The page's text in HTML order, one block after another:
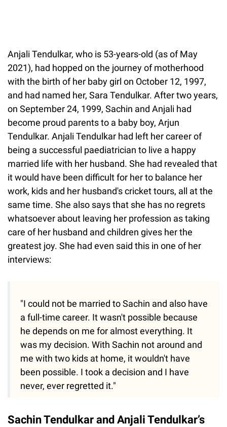
Anjali Tendulkar, who is 53-years-old (as of May
2021), had hopped on the journey of motherhood
with the birth of her baby girl on October 12, 1997,
and had named her, Sara Tendulkar. After two years,
on September 24, 1999, Sachin and Anjali had
become proud parents to a baby boy, Arjun
Tendulkar. Anjali Tendulkar had left her career of
being a successful paediatrician to live a happy
married life with her husband. She had revealed that
it would have been difficult for her to balance her
work, kids and her husband's cricket tours, all at the
same time. She also says that she has no regrets
whatsoever about leaving her profession as taking
care of her husband and children gives her the
greatest joy. She had even said this in one of her
interviews:
"I could not be married to Sachin and also have
a full-time career. It wasn't possible because
he depends on me for almost everything. It
was my decision. With Sachin not around and
me with two kids at home, it wouldn't have
been possible. I took a decision and I have
never, ever regretted it."
Sachin Tendulkar and Anjali Tendulkar’s